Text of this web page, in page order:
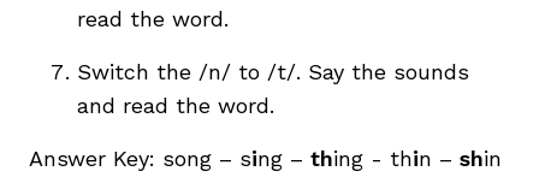
read the word.
Switch the /n/ to /t/. Say the sounds
and read the word.
Answer Key: song – sing – thing - thin – shin